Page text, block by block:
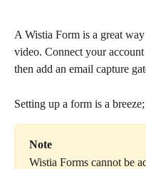
A Wistia Form is a great
video. Connect your
then add an email capture
Setting up a form is a
Note
Wistia Forms cannot be